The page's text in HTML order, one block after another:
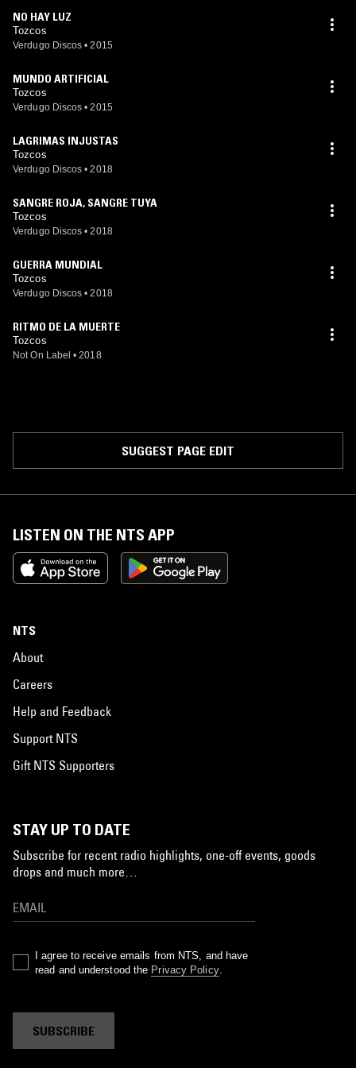
NO HAY LUZ
Tozcos
Verdugo Discos • 2015
MUNDO ARTIFICIAL
Tozcos
Verdugo Discos • 2015
LAGRIMAS INJUSTAS
Tozcos
Verdugo Discos • 2018
SANGRE ROJA, SANGRE TUYA
Tozcos
Verdugo Discos • 2018
GUERRA MUNDIAL
Tozcos
Verdugo Discos • 2018
RITMO DE LA MUERTE
Tozcos
Not On Label • 2018
SUGGEST PAGE EDIT
LISTEN ON THE NTS APP
NTS
About
Careers
Help and Feedback
Support NTS
Gift NTS Supporters
STAY UP TO DATE
Subscribe for recent radio highlights, one-off events, goods
drops and much more…
I agree to receive emails from NTS, and have
read and understood the Privacy Policy.
SUBSCRIBE